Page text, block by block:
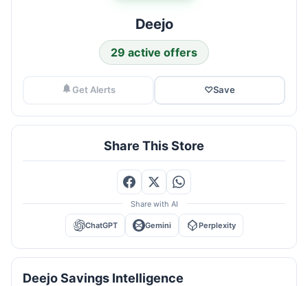
Deejo
29 active offers
Get Alerts ♡Save
Share This Store
Share with AI
ChatGPT Gemini Perplexity
Deejo Savings Intelligence